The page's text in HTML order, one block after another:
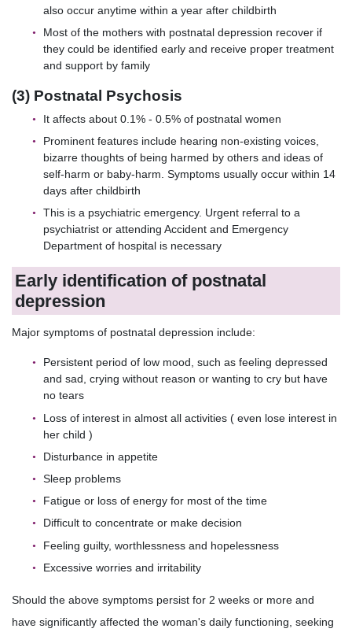
also occur anytime within a year after childbirth
Most of the mothers with postnatal depression recover if
they could be identified early and receive proper treatment
and support by family
(3) Postnatal Psychosis
It affects about 0.1% - 0.5% of postnatal women
Prominent features include hearing non-existing voices,
bizarre thoughts of being harmed by others and ideas of
self-harm or baby-harm. Symptoms usually occur within 14
days after childbirth
This is a psychiatric emergency. Urgent referral to a
psychiatrist or attending Accident and Emergency
Department of hospital is necessary
Early identification of postnatal
depression
Major symptoms of postnatal depression include:
Persistent period of low mood, such as feeling depressed
and sad, crying without reason or wanting to cry but have
no tears
Loss of interest in almost all activities ( even lose interest in
her child )
Disturbance in appetite
Sleep problems
Fatigue or loss of energy for most of the time
Difficult to concentrate or make decision
Feeling guilty, worthlessness and hopelessness
Excessive worries and irritability
Should the above symptoms persist for 2 weeks or more and
have significantly affected the woman's daily functioning, seeking